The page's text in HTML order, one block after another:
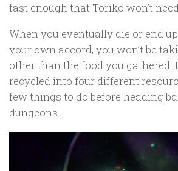
fast enough that Toriko won’t
When you eventually die or end
your own accord, you won’t be
other than the food you gathered.
recycled into four different
few things to do before heading
dungeons.